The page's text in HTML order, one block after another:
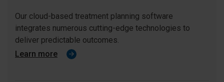
Our cloud-based treatment planning software
integrates numerous cutting-edge technologies to
deliver predictable outcomes.​
Learn more